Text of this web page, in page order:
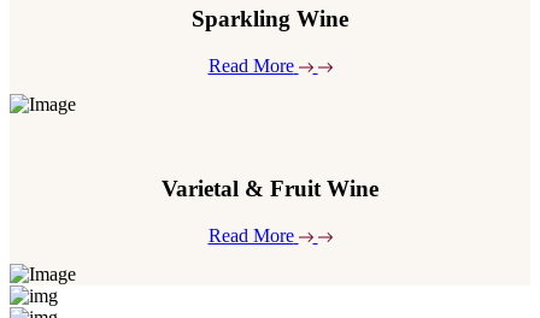
Sparkling Wine
Read More
Varietal & Fruit Wine
Read More